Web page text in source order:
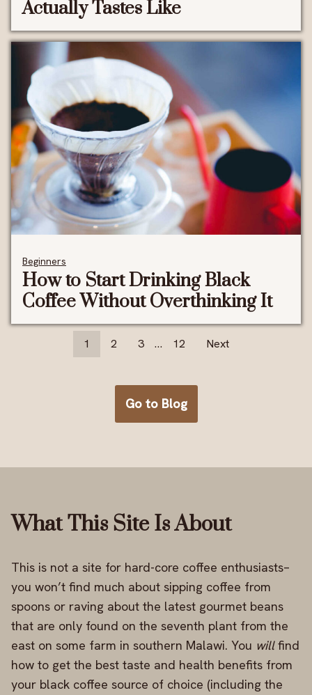
Actually Tastes Like
Beginners
How to Start Drinking Black
Coffee Without Overthinking It
1 2 3 … 12 Next
Go to Blog
What This Site Is About
This is not a site for hard-core coffee enthusiasts–
you won’t find much about sipping coffee from
spoons or raving about the latest gourmet beans
that are only found on the seventh plant from the
east on some farm in southern Malawi. You willfind
how to get the best taste and health benefits from
your black coffee source of choice (including the